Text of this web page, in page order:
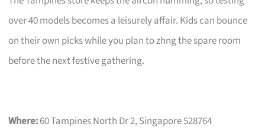
over 40 models becomes a leisurely affair. Kids can bounce
on their own picks while you plan to zhng the spare room
before the next festive gathering.
Where:60 Tampines North Dr 2, Singapore 528764